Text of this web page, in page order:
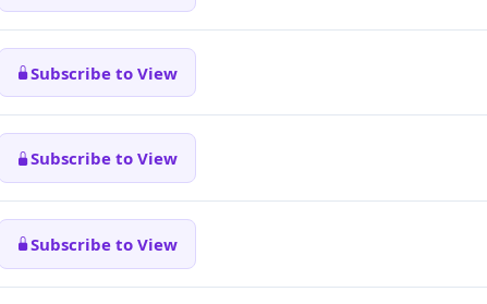
Subscribe to View
Subscribe to View
Subscribe to View